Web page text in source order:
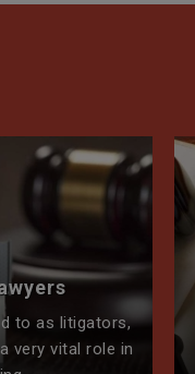
to as litigators,
very vital role in